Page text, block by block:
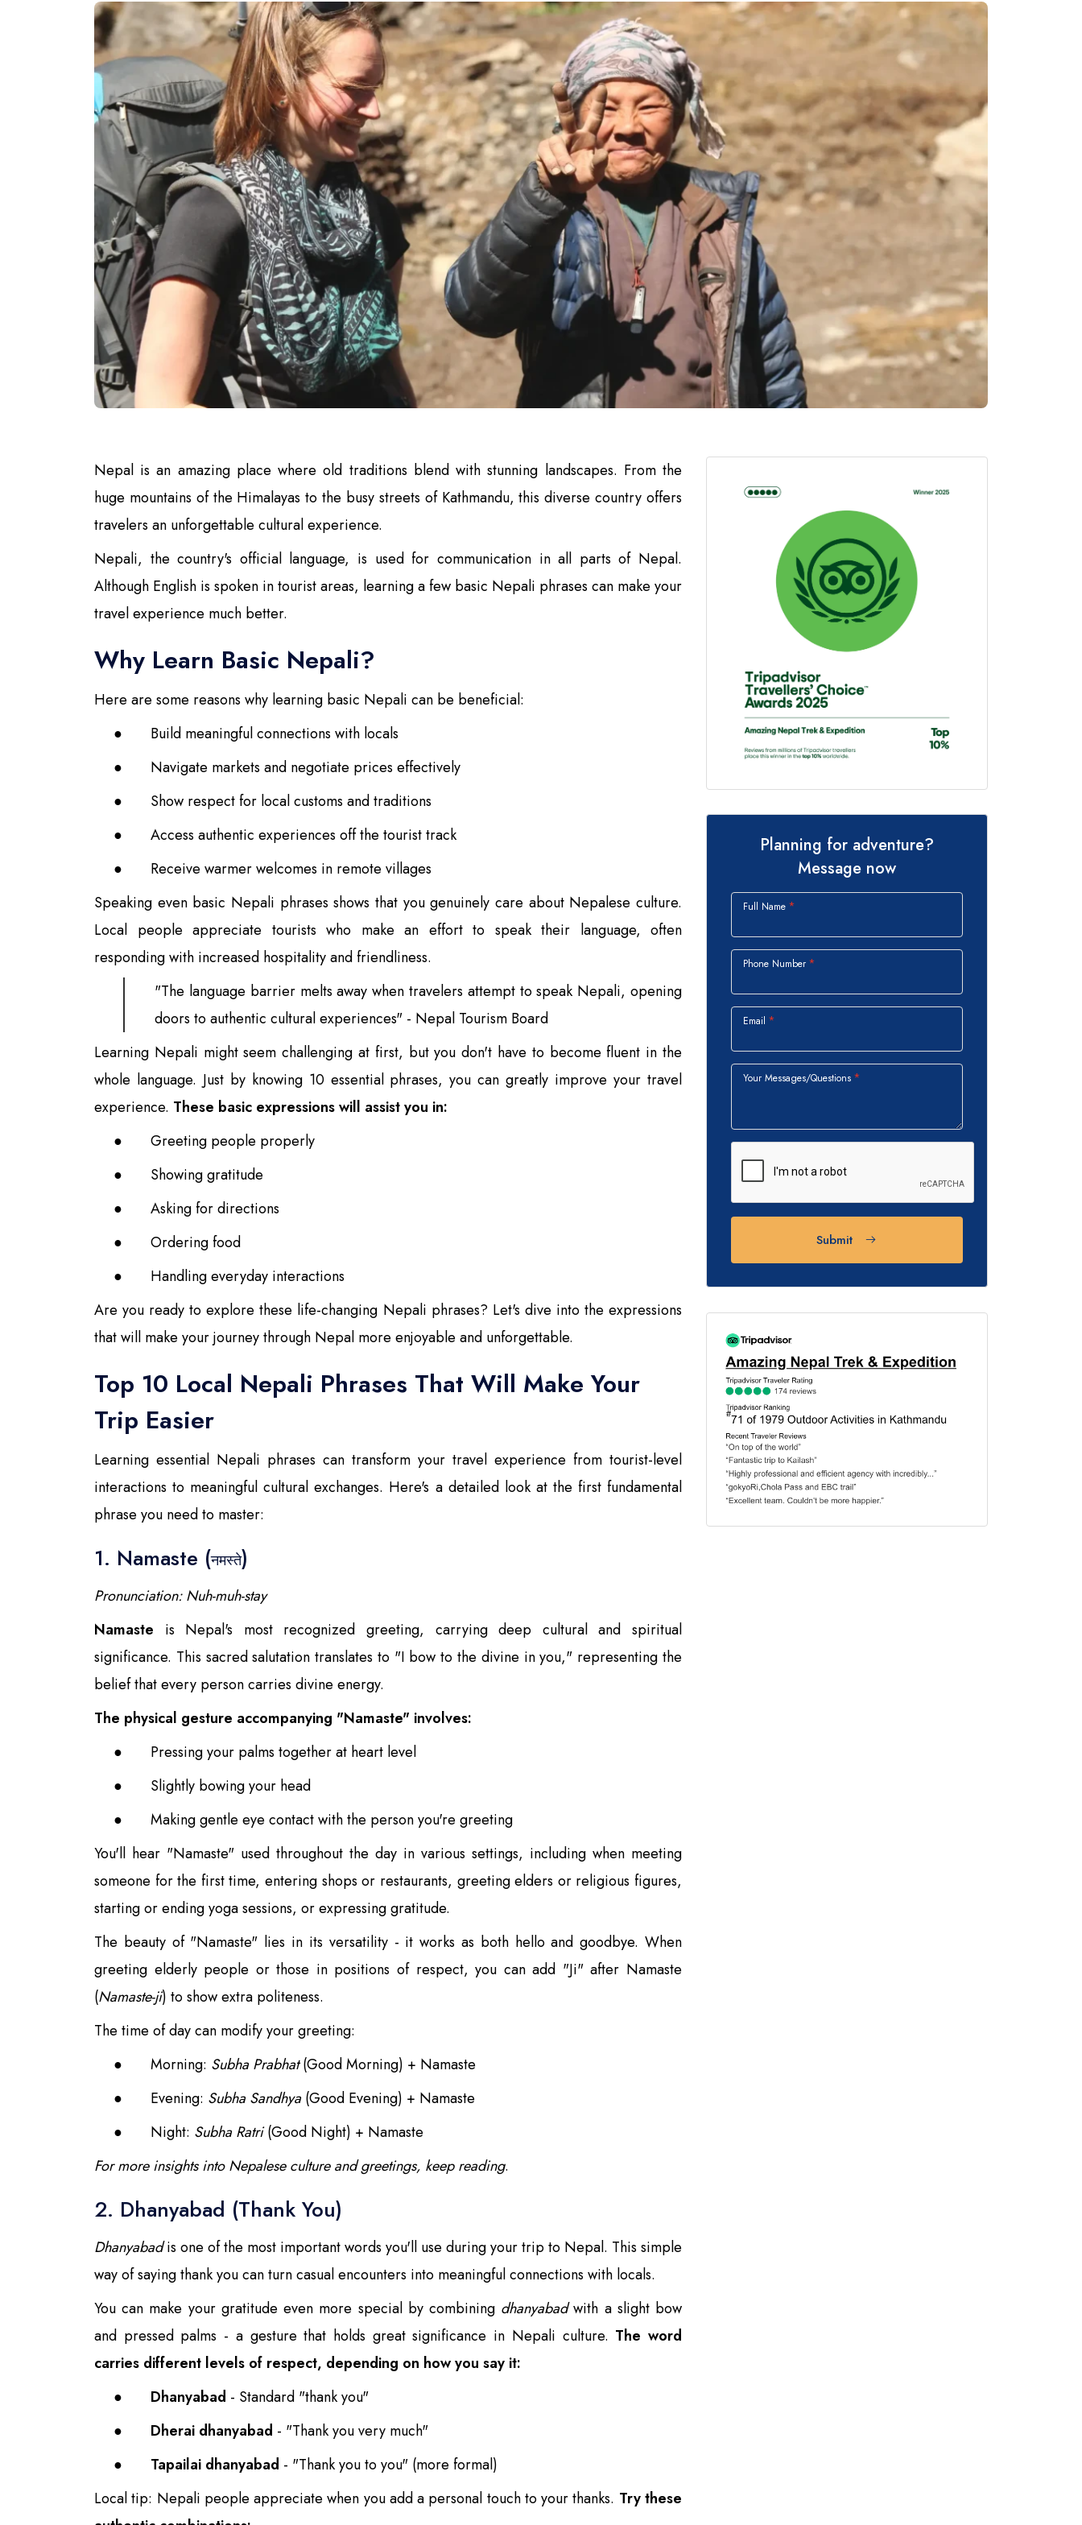
Langtang Region
Langtang Gosaikund Circuit 17 days
Tamang Heritage Trail Trek 10 days
Langtang Valley Trek
Helambu Trek 9 days
Short and Easy Trek
Dhampus Sarangkot Hike - 8 Days
Balthali Village Hike - 6 Days
Shivapuri Nagarkot Hiking - 6 Days
Kathmandu Community Tour For University
Students 8- Days
View All
Remote Region
Kanchenjunga Base Camp Trek – 20 Days
Upper Mustang Trek-16 Days
Nar-Phu Valley 15 days
Rara Lake Trek 15 days
View All
Nepal is an amazing place where old traditions blend with stunning landscapes. From the
huge mountains of the Himalayas to the busy streets of Kathmandu, this diverse country offers
travelers an unforgettable cultural experience.
Nepali, the country's official language, is used for communication in all parts of Nepal.
Although English is spoken in tourist areas, learning a few basic Nepali phrases can make your
travel experience much better.
Why Learn Basic Nepali?
Here are some reasons why learning basic Nepali can be beneficial:
●
Build meaningful connections with locals
●
Navigate markets and negotiate prices effectively
●
Show respect for local customs and traditions
●
Access authentic experiences off the tourist track
●
Receive warmer welcomes in remote villages
Speaking even basic Nepali phrases shows that you genuinely care about Nepalese culture.
Local people appreciate tourists who make an effort to speak their language, often
responding with increased hospitality and friendliness.
"The language barrier melts away when travelers attempt to speak Nepali, opening
doors to authentic cultural experiences" - Nepal Tourism Board
Learning Nepali might seem challenging at first, but you don't have to become fluent in the
whole language. Just by knowing 10 essential phrases, you can greatly improve your travel
experience. These basic expressions will assist you in:
●
Greeting people properly
●
Showing gratitude
●
Asking for directions
●
Ordering food
●
Handling everyday interactions
Are you ready to explore these life-changing Nepali phrases? Let's dive into the expressions
that will make your journey through Nepal more enjoyable and unforgettable.
Top 10 Local Nepali Phrases That Will Make Your
Trip Easier
Learning essential Nepali phrases can transform your travel experience from tourist-level
interactions to meaningful cultural exchanges. Here's a detailed look at the first fundamental
phrase you need to master:
1. Namaste (नमस्ते)
Pronunciation: Nuh-muh-stay
Namaste is Nepal's most recognized greeting, carrying deep cultural and spiritual
significance. This sacred salutation translates to "I bow to the divine in you," representing the
belief that every person carries divine energy.
The physical gesture accompanying "Namaste" involves:
●
Pressing your palms together at heart level
●
Slightly bowing your head
●
Making gentle eye contact with the person you're greeting
You'll hear "Namaste" used throughout the day in various settings, including when meeting
someone for the first time, entering shops or restaurants, greeting elders or religious figures,
starting or ending yoga sessions, or expressing gratitude.
The beauty of "Namaste" lies in its versatility - it works as both hello and goodbye. When
greeting elderly people or those in positions of respect, you can add "Ji" after Namaste
(Namaste-ji) to show extra politeness.
The time of day can modify your greeting:
●
Morning: Subha Prabhat(Good Morning) + Namaste
●
Evening: Subha Sandhya(Good Evening) + Namaste
●
Night: Subha Ratri(Good Night) + Namaste
For more insights into Nepalese culture and greetings, keep reading.
2. Dhanyabad (Thank You)
Dhanyabadis one of the most important words you'll use during your trip to Nepal. This simple
way of saying thank you can turn casual encounters into meaningful connections with locals.
You can make your gratitude even more special by combining dhanyabadwith a slight bow
and pressed palms - a gesture that holds great significance in Nepali culture. The word
carries different levels of respect, depending on how you say it:
●
Dhanyabad - Standard "thank you"
●
Dherai dhanyabad - "Thank you very much"
●
Tapailai dhanyabad - "Thank you to you" (more formal)
Local tip: Nepali people appreciate when you add a personal touch to your thanks. Try these
Planning for adventure?
Message now
Full Name
Phone Number
Email
Your Messages/Questions
Submit